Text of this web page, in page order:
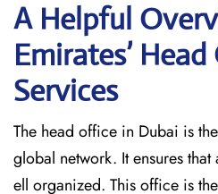
A Helpful
Emirates’
Services
The head office in Dubai is
global network. It ensures
ell organized. This office is